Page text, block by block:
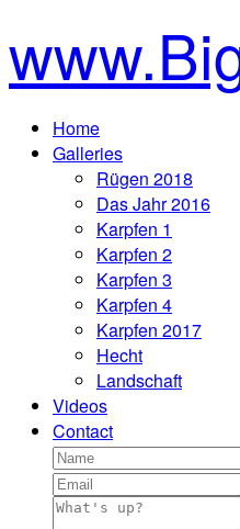
Home
Galleries
Rügen 2018
Das Jahr 2016
Karpfen 1
Karpfen 2
Karpfen 3
Karpfen 4
Karpfen 2017
Hecht
Landschaft
Videos
Contact